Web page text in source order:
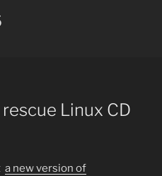
Linux CD
a new version of